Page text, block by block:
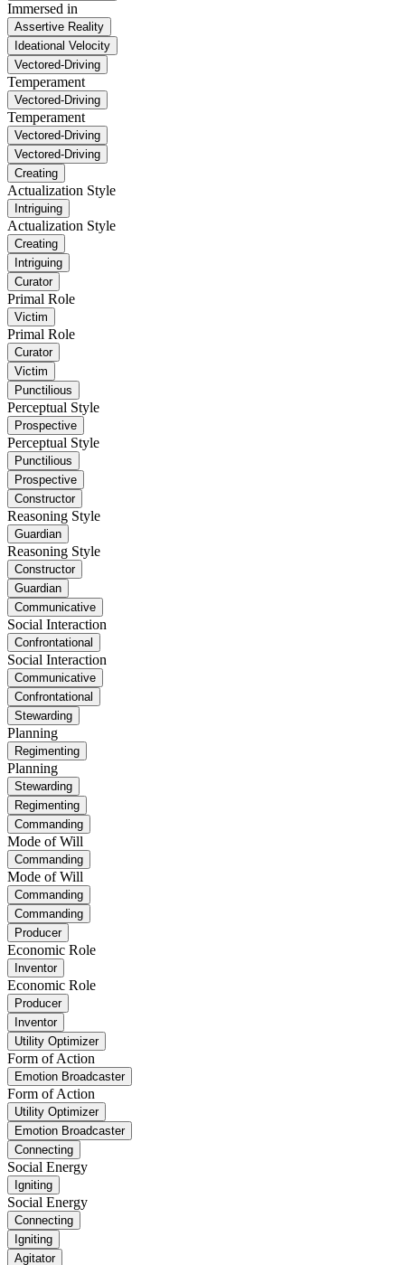
Immersed in
Assertive Reality
Ideational Velocity
Vectored-Driving
Temperament
Vectored-Driving
Temperament
Vectored-Driving
Vectored-Driving
Creating
Actualization Style
Intriguing
Actualization Style
Creating
Intriguing
Curator
Primal Role
Victim
Primal Role
Curator
Victim
Punctilious
Perceptual Style
Prospective
Perceptual Style
Punctilious
Prospective
Constructor
Reasoning Style
Guardian
Reasoning Style
Constructor
Guardian
Communicative
Social Interaction
Confrontational
Social Interaction
Communicative
Confrontational
Stewarding
Planning
Regimenting
Planning
Stewarding
Regimenting
Commanding
Mode of Will
Commanding
Mode of Will
Commanding
Commanding
Producer
Economic Role
Inventor
Economic Role
Producer
Inventor
Utility Optimizer
Form of Action
Emotion Broadcaster
Form of Action
Utility Optimizer
Emotion Broadcaster
Connecting
Social Energy
Igniting
Social Energy
Connecting
Igniting
Agitator